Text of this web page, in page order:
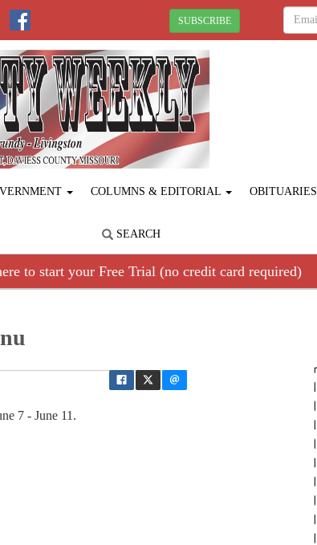
SUBSCRIBE
COLUMNS & EDITORIAL OBITUARIES
SEARCH
to start your Free Trial (no credit card required)
7 - June 11.